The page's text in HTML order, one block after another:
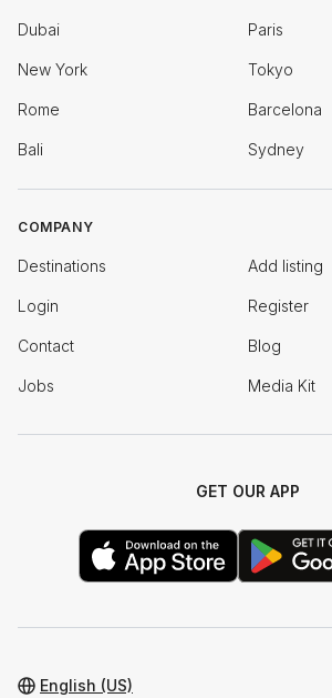
Dubai Paris
New York Tokyo
Rome Barcelona
Bali Sydney
COMPANY
Destinations Add listing
Login Register
Contact Blog
Jobs Media Kit
GET OUR APP
English (US)